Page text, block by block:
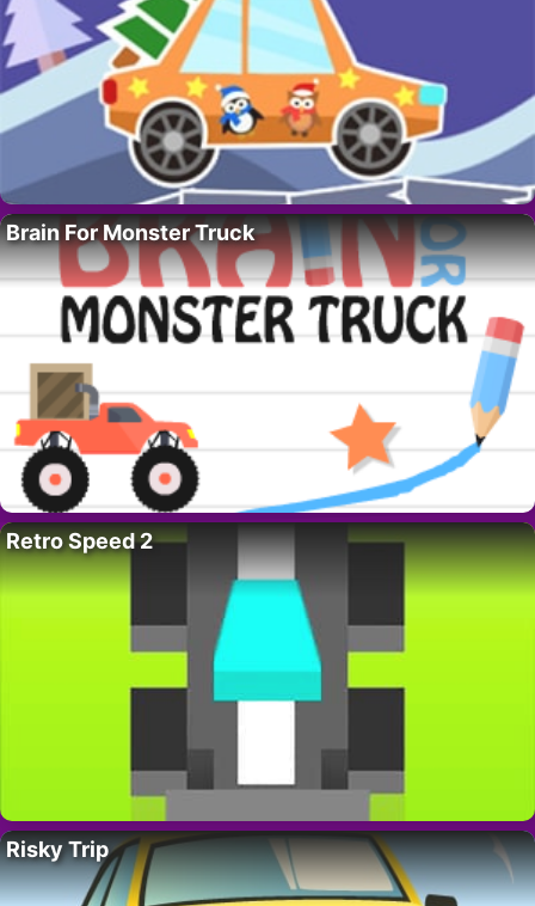
Brain For Monster Truck
Retro Speed 2
Risky Trip